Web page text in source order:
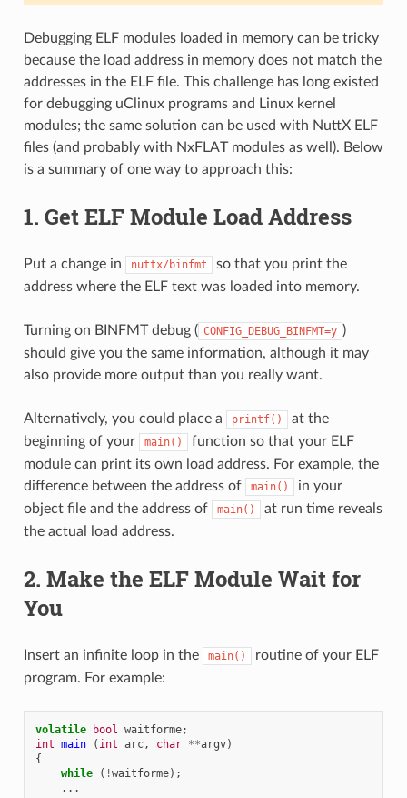
Debugging ELF modules loaded in memory can be tricky
because the load address in memory does not match the
addresses in the ELF file. This challenge has long existed
for debugging uClinux programs and Linux kernel
modules; the same solution can be used with NuttX ELF
files (and probably with NxFLAT modules as well). Below
is a summary of one way to approach this:
1. Get ELF Module Load Address
Put a change in nuttx/binfmt
so that you print the
address where the ELF text was loaded into memory.
Turning on BINFMT debug ( CONFIG_DEBUG_BINFMT=y )
should give you the same information, although it may
also provide more output than you really want.
Alternatively, you could place a printf()
at the
beginning of your
main()
function so that your ELF
module can print its own load address. For example, the
difference between the address of
main()
in your
object file and the address of
main()
at run time reveals
the actual load address.
2. Make the ELF Module Wait for
You
Insert an infinite loop in the main()
routine of your ELF
program. For example:
volatile bool waitforme;
int main ( int arc, char **argv)
{
while
( !waitforme);
...